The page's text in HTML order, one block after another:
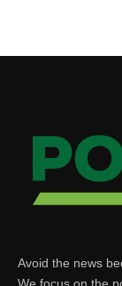
Avoid the news
We focus on the